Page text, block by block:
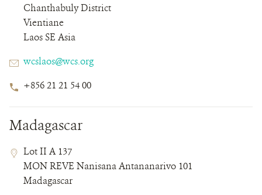
Chanthabuly District
Vientiane
Laos SE Asia
Emailwcslaos@wcs.org
Phone
Number
+856 21 21 54 00
Madagascar
Contact
Field
Contact
Field
Details
Address
Lot II A 137
MON REVE Nanisana Antananarivo 101
Madagascar